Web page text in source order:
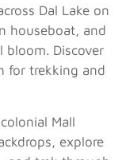
Dal Lake on
houseboat, and
bloom. Discover
for trekking and
Mall
explore